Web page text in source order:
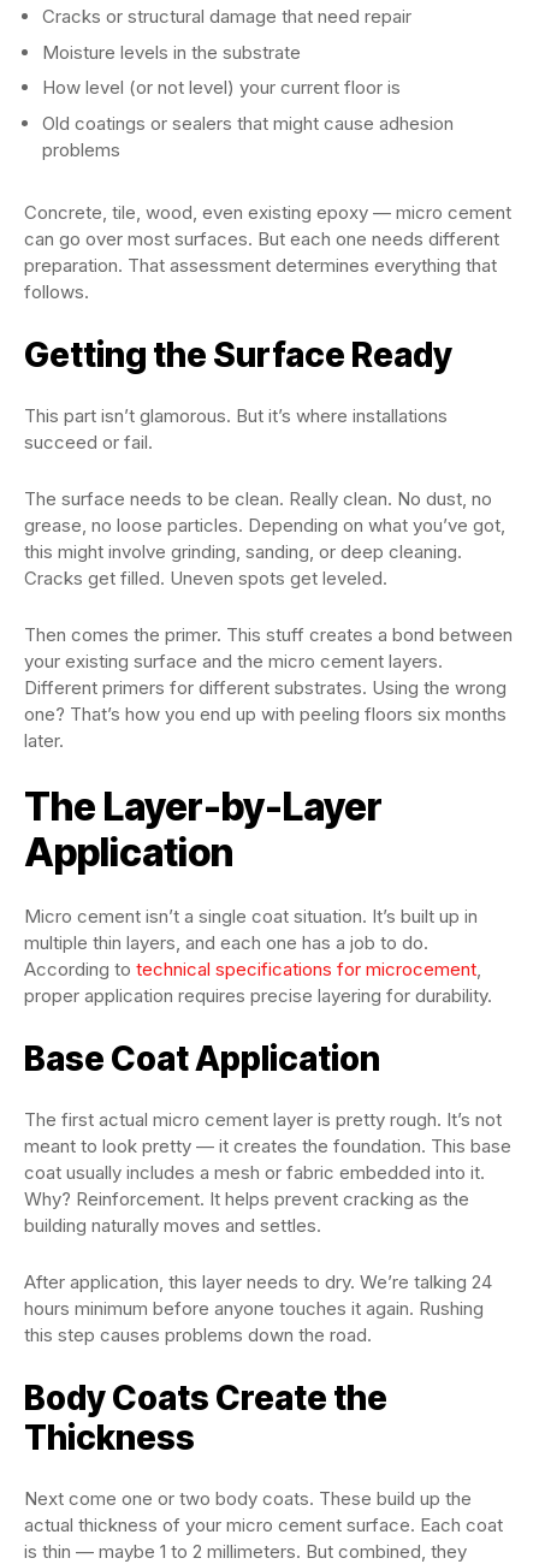
Cracks or structural damage that need repair
Moisture levels in the substrate
How level (or not level) your current floor is
Old coatings or sealers that might cause adhesion
problems
Concrete, tile, wood, even existing epoxy — micro cement
can go over most surfaces. But each one needs different
preparation. That assessment determines everything that
follows.
Getting the Surface Ready
This part isn’t glamorous. But it’s where installations
succeed or fail.
The surface needs to be clean. Really clean. No dust, no
grease, no loose particles. Depending on what you’ve got,
this might involve grinding, sanding, or deep cleaning.
Cracks get filled. Uneven spots get leveled.
Then comes the primer. This stuff creates a bond between
your existing surface and the micro cement layers.
Different primers for different substrates. Using the wrong
one? That’s how you end up with peeling floors six months
later.
The Layer-by-Layer
Application
Micro cement isn’t a single coat situation. It’s built up in
multiple thin layers, and each one has a job to do.
According to technical specifications for microcement
proper application requires precise layering for durability.
Base Coat Application
The first actual micro cement layer is pretty rough. It’s not
meant to look pretty — it creates the foundation. This base
coat usually includes a mesh or fabric embedded into it.
Why? Reinforcement. It helps prevent cracking as the
building naturally moves and settles.
After application, this layer needs to dry. We’re talking 24
hours minimum before anyone touches it again. Rushing
this step causes problems down the road.
Body Coats Create the
Thickness
Next come one or two body coats. These build up the
actual thickness of your micro cement surface. Each coat
is thin — maybe 1 to 2 millimeters. But combined, they